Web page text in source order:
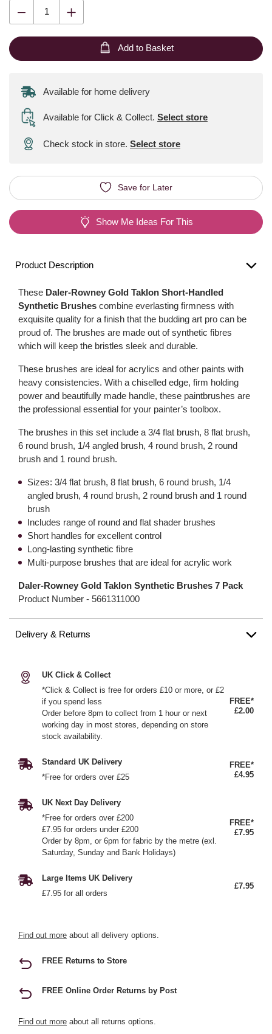
Add to Basket
Available for home delivery
Available for Click & Collect. Select store
Check stock in store. Select store
Save for Later
Show Me Ideas For This
Product Description
These Daler-Rowney Gold Taklon Short-Handled
Synthetic Brushes combine everlasting firmness with
exquisite quality for a finish that the budding art pro can be
proud of. The brushes are made out of synthetic fibres
which will keep the bristles sleek and durable.
These brushes are ideal for acrylics and other paints with
heavy consistencies. With a chiselled edge, firm holding
power and beautifully made handle, these paintbrushes are
the professional essential for your painter’s toolbox.
The brushes in this set include a 3/4 flat brush, 8 flat brush,
6 round brush, 1/4 angled brush, 4 round brush, 2 round
brush and 1 round brush.
Sizes: 3/4 flat brush, 8 flat brush, 6 round brush, 1/4
angled brush, 4 round brush, 2 round brush and 1 round
brush
Includes range of round and flat shader brushes
Short handles for excellent control
Long-lasting synthetic fibre
Multi-purpose brushes that are ideal for acrylic work
Daler-Rowney Gold Taklon Synthetic Brushes 7 Pack
Product Number - 5661311000
Delivery & Returns
UK Click & Collect
*Click & Collect is free for orders £10 or more, or £2
if you spend less
Order before 8pm to collect from 1 hour or next
working day in most stores, depending on store
stock availability.
FREE*
£2.00
Standard UK Delivery
*Free for orders over £25
FREE*
£4.95
UK Next Day Delivery
*Free for orders over £200
£7.95 for orders under £200
Order by 8pm, or 6pm for fabric by the metre (exl.
Saturday, Sunday and Bank Holidays)
FREE*
£7.95
Large Items UK Delivery
£7.95 for all orders
£7.95
Find out more about all delivery options.
FREE Returns to Store
FREE Online Order Returns by Post
Find out more about all returns options.